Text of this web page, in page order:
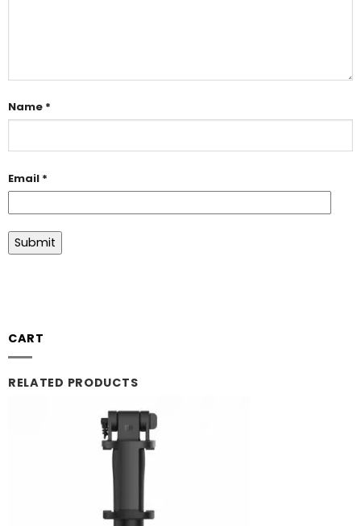
Name *
Email *
CART
RELATED PRODUCTS